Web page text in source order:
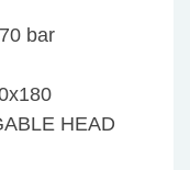
bar
HEAD